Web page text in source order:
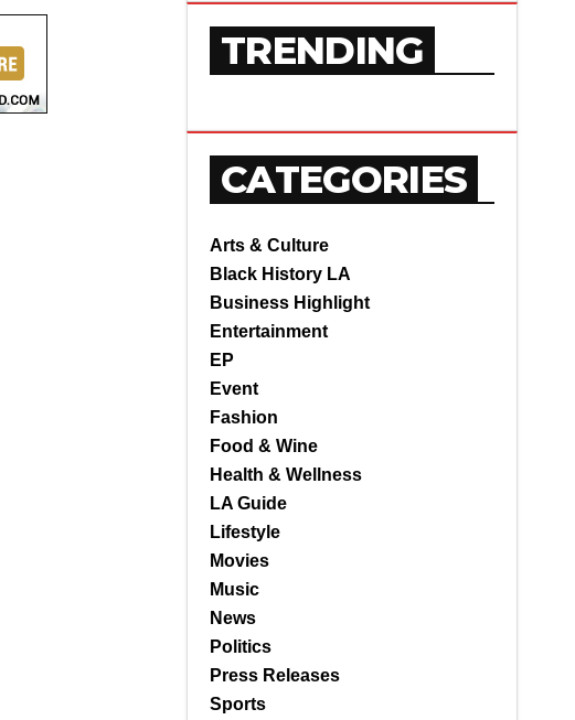
TRENDING
CATEGORIES
Arts & Culture
Black History LA
Business Highlight
Entertainment
EP
Event
Fashion
Food & Wine
Health & Wellness
LA Guide
Lifestyle
Movies
Music
News
Politics
Press Releases
Sports